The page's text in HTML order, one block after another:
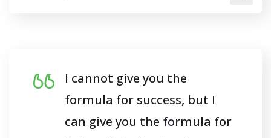
I cannot give you the
formula for success, but I
can give you the formula for